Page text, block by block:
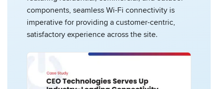
components, seamless Wi-Fi connectivity is
imperative for providing a customer-centric,
satisfactory experience across the site.